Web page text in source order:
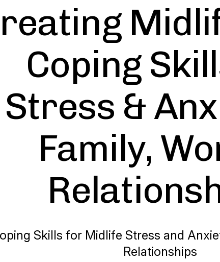
Coping
Stress &
Family,
Skills for Midlife Stress and
Relationships